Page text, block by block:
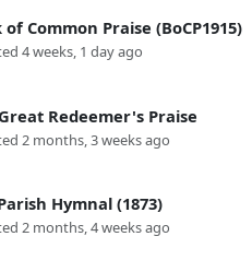
of Common Praise (BoCP1915)
4 weeks, 1 day ago
Redeemer's Praise
2 months, 3 weeks ago
Hymnal (1873)
2 months, 4 weeks ago